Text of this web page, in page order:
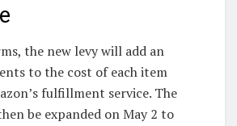
the new levy will add an
to the cost of each item
fulfillment service. The
be expanded on May 2 to